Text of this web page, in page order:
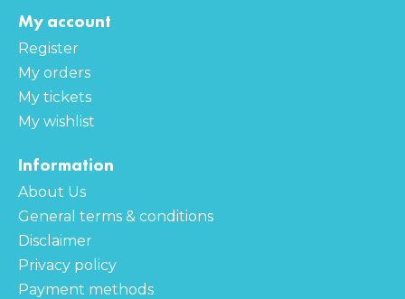
My account
Register
My orders
My tickets
My wishlist
Information
About Us
General terms & conditions
Disclaimer
Privacy policy
Payment methods